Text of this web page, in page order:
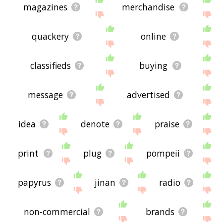
magazines merchandise
quackery online
classifieds buying
message advertised
idea denote praise
print plug pompeii
papyrus jinan radio
non-commercial brands